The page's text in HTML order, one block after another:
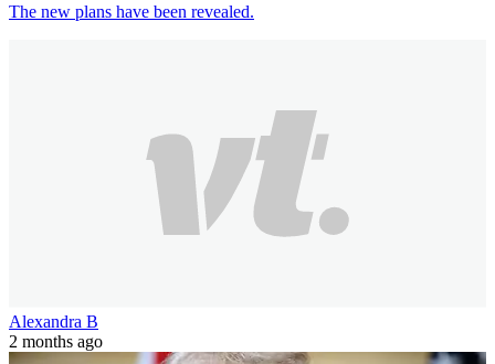
The new plans have been revealed.
Alexandra B
2 months ago